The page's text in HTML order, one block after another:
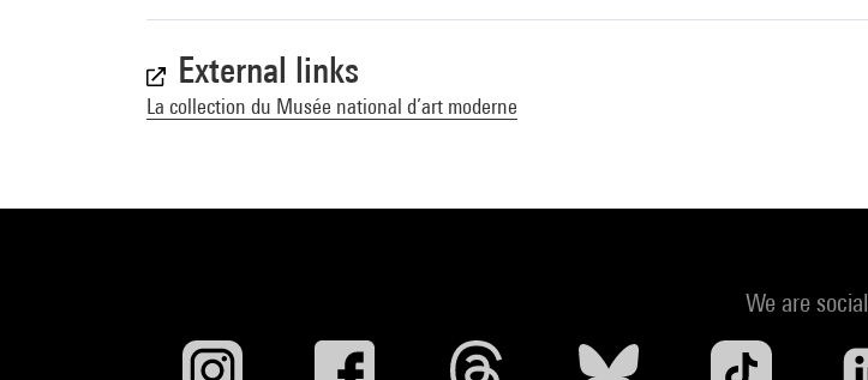
External links
La collection du Musée national d’art moderne
We are social